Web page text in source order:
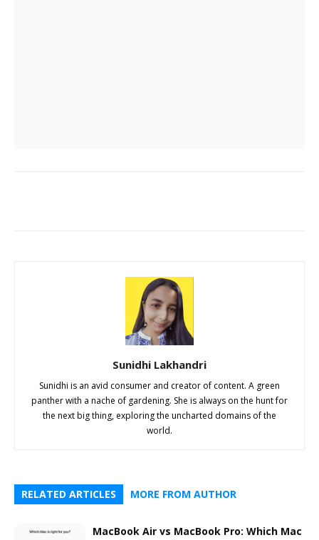
Sunidhi Lakhandri
Sunidhi is an avid consumer and creator of content. A green
panther with a nache of gardening. She is always on the hunt for
the next big thing, exploring the uncharted domains of the
world.
RELATED ARTICLES MORE FROM AUTHOR
MacBook Air vs MacBook Pro: Which Mac